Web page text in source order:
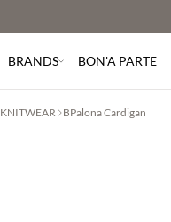
BRANDS BON'A PARTE
BPalona Cardigan